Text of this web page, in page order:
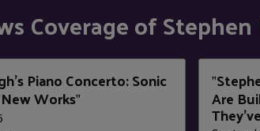
Coverage of
Piano Concerto: Sonic
Works"
"
Are